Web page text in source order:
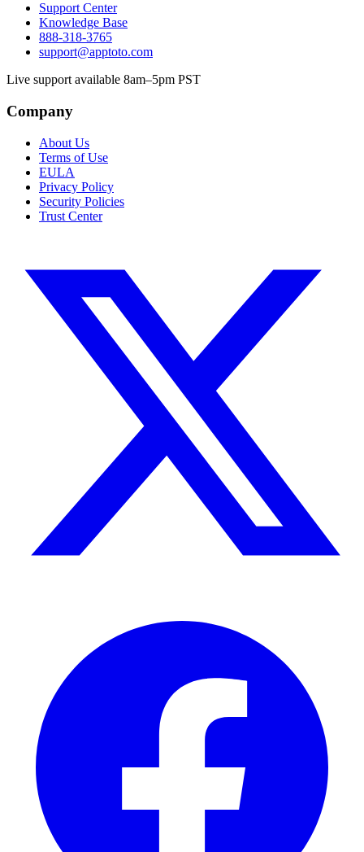
Support Center
Knowledge Base
888-318-3765
support@apptoto.com
Live support available 8am–5pm PST
Company
About Us
Terms of Use
EULA
Privacy Policy
Security Policies
Trust Center